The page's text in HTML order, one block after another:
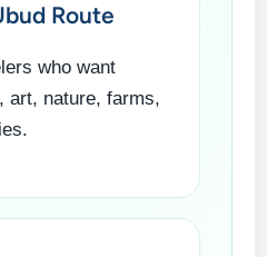
Route
who want
art, nature, farms,